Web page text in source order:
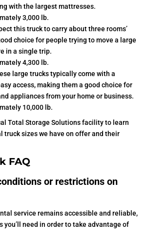
with the largest mattresses.
3,000 lb.
this truck to carry about three rooms’
choice for people trying to move a large
in a single trip.
4,300 lb.
large trucks typically come with a
access, making them a good choice for
appliances from your home or business.
10,000 lb.
Total Storage Solutions facility to learn
truck sizes we have on offer and their
FAQ
or restrictions on
service remains accessible and reliable,
you’ll need in order to take advantage of